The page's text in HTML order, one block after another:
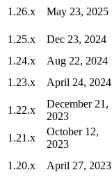
1.26.x May 23, 2025
1.25.x Dec 23, 2024
1.24.x
Aug 22, 2024
1.23.x
April 24, 2024
1.22.x
December 21,
2023
1.21.x
October 12,
2023
1.20.x April 27, 2023